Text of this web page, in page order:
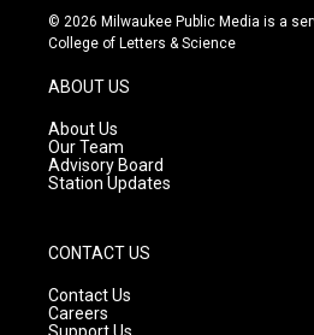
s
t
g
r
a
m
u
t
c
e
© 2026 Milwaukee Public Media is a
College of Letters & Science
ABOUT US
About Us
Our Team
Advisory Board
Station Updates
CONTACT US
Contact Us
Careers
Support Us